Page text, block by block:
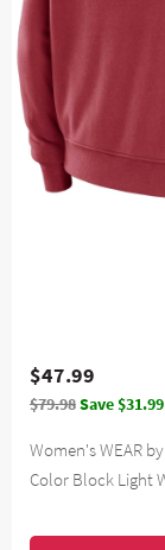
$47.99
$79.98Save $31.99
Women's WEAR
Color Block Light